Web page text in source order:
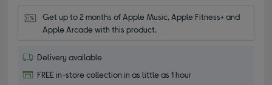
Get up to 2 months of Apple Music, Apple Fitness+ and
Apple Arcade with this product.
Delivery available
FREE in-store collection in as little as 1 hour